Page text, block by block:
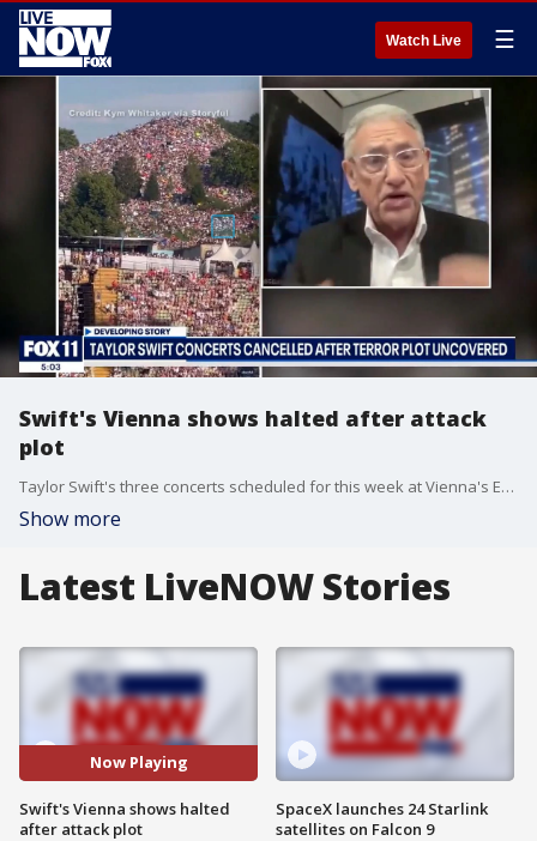
Watch Live ☰
Swift's Vienna shows halted after attack
plot
Taylor Swift's three concerts scheduled for this week at Vienna's Ernst Happel Stadium have been canceled following the arrest of two suspected extremists. Security concerns prompted the decision to ensure the safety of attendees and performers.
Show more
Latest LiveNOW Stories
Now Playing
Swift's Vienna shows halted
after attack plot
SpaceX launches 24 Starlink
satellites on Falcon 9